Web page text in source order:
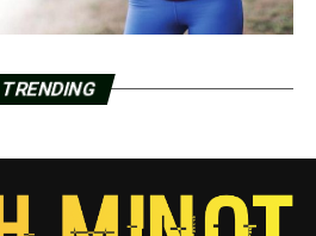
TRENDING